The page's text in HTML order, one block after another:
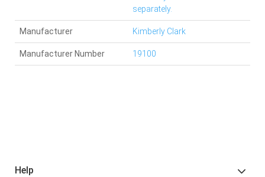
Manufacturer Number 19100
Manufacturer Kimberly Clark
separately.
Help